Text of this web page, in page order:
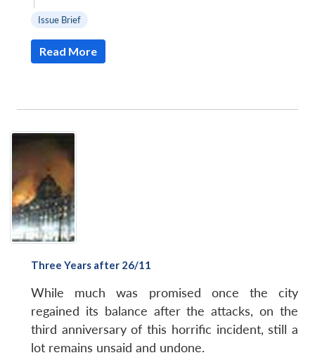
|
Issue Brief
Read More
Three Years after 26/11
While much was promised once the city
regained its balance after the attacks, on the
third anniversary of this horrific incident, still a
lot remains unsaid and undone.